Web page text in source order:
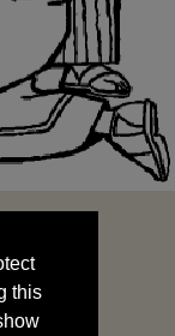
this
data
this